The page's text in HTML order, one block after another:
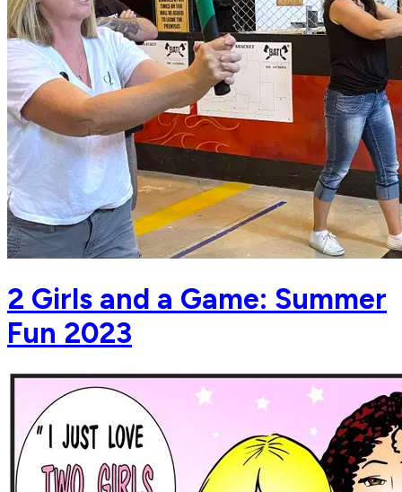
2 Girls and a Game: Summer
Fun 2023